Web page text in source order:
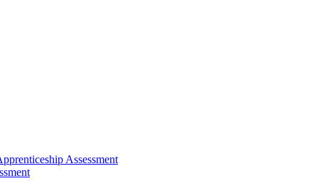
Assessment